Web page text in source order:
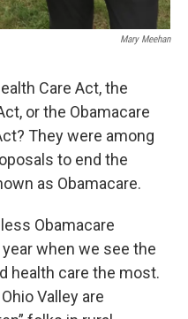
Mary Meehan
Care Act, the
or the Obamacare
They were among
to end the
as Obamacare.
Obamacare
when we see the
health care the most.
Valley are